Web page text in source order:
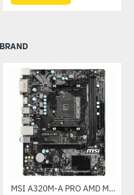
-46%MSI A320M-A PRO AMD Motherboard